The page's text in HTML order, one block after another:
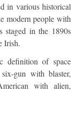
in various historical
modern people with
staged in the 1890s
Irish.
definition of space
gun with blaster,
with alien,